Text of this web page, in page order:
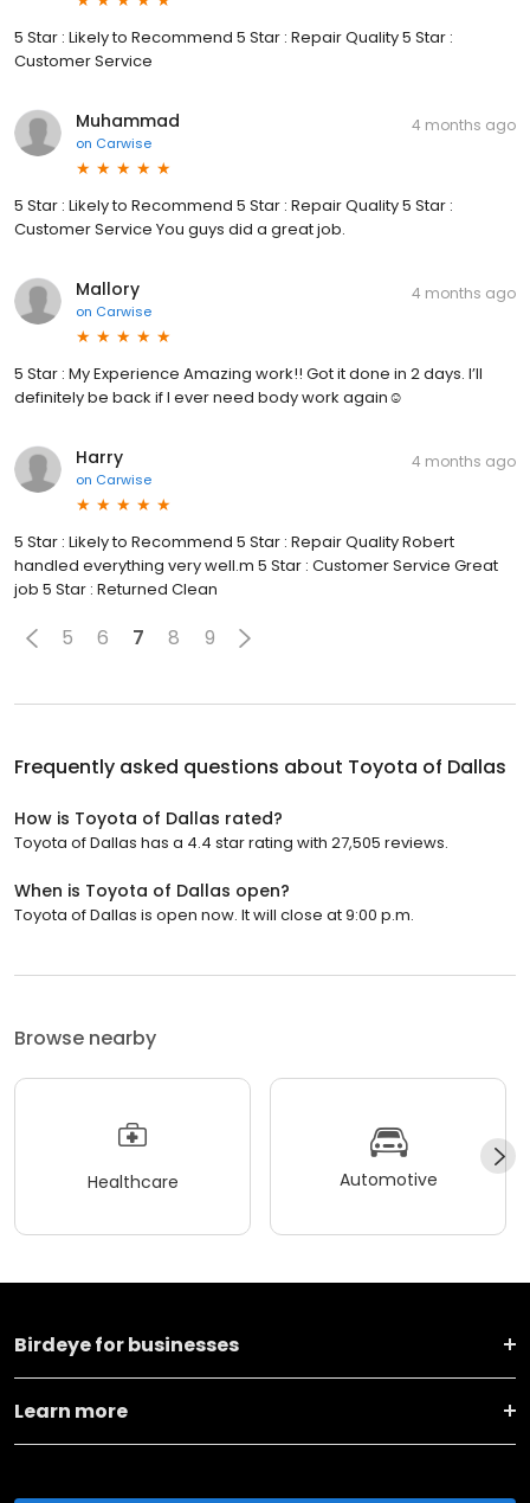
5 Star : Likely to Recommend 5 Star : Repair Quality 5 Star :
Customer Service
Muhammad
on Carwise
4 months ago
5 Star : Likely to Recommend 5 Star : Repair Quality 5 Star :
Customer Service You guys did a great job.
Mallory
on Carwise
4 months ago
5 Star : My Experience Amazing work!! Got it done in 2 days. I’ll
definitely be back if I ever need body work again☺️
Harry
on Carwise
4 months ago
5 Star : Likely to Recommend 5 Star : Repair Quality Robert
handled everything very well.m 5 Star : Customer Service Great
job 5 Star : Returned Clean
5 6 7 8 9
Frequently asked questions about Toyota of Dallas
How is Toyota of Dallas rated?
Toyota of Dallas has a 4.4 star rating with 27,505 reviews.
When is Toyota of Dallas open?
Toyota of Dallas is open now. It will close at 9:00 p.m.
Browse nearby
Healthcare Automotive
Birdeye for businesses
Learn more